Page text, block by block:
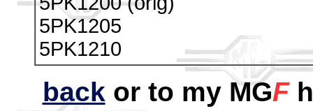
5PK1205
5PK1210
back or to my MGF